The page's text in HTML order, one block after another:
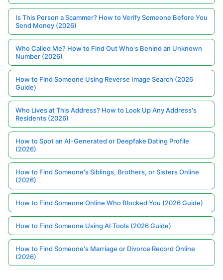
Is This Person a Scammer? How to Verify Someone Before You
Send Money (2026)
Who Called Me? How to Find Out Who's Behind an Unknown
Number (2026)
How to Find Someone Using Reverse Image Search (2026
Guide)
Who Lives at This Address? How to Look Up Any Address's
Residents (2026)
How to Spot an AI-Generated or Deepfake Dating Profile
(2026)
How to Find Someone's Siblings, Brothers, or Sisters Online
(2026)
How to Find Someone Online Who Blocked You (2026 Guide)
How to Find Someone Using AI Tools (2026 Guide)
How to Find Someone's Marriage or Divorce Record Online
(2026)